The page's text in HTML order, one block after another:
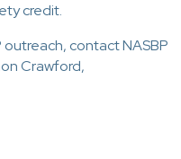
credit.
contact NASBP
Crawford,